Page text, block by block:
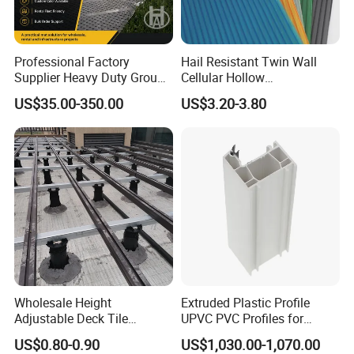
Professional Factory
Supplier Heavy Duty Ground
Mat 4X8 for Construction
Machinery
US$35.00-350.00
Hail Resistant Twin Wall
Cellular Hollow
Polycarbonate Sheet for
Warehouse Canopy
US$3.20-3.80
Wholesale Height
Adjustable Deck Tile
Pedestal with Ergonomic
Design for Raised Floor
US$0.80-0.90
Extruded Plastic Profile
UPVC PVC Profiles for
Windows Manufacturers
US$1,030.00-1,070.00